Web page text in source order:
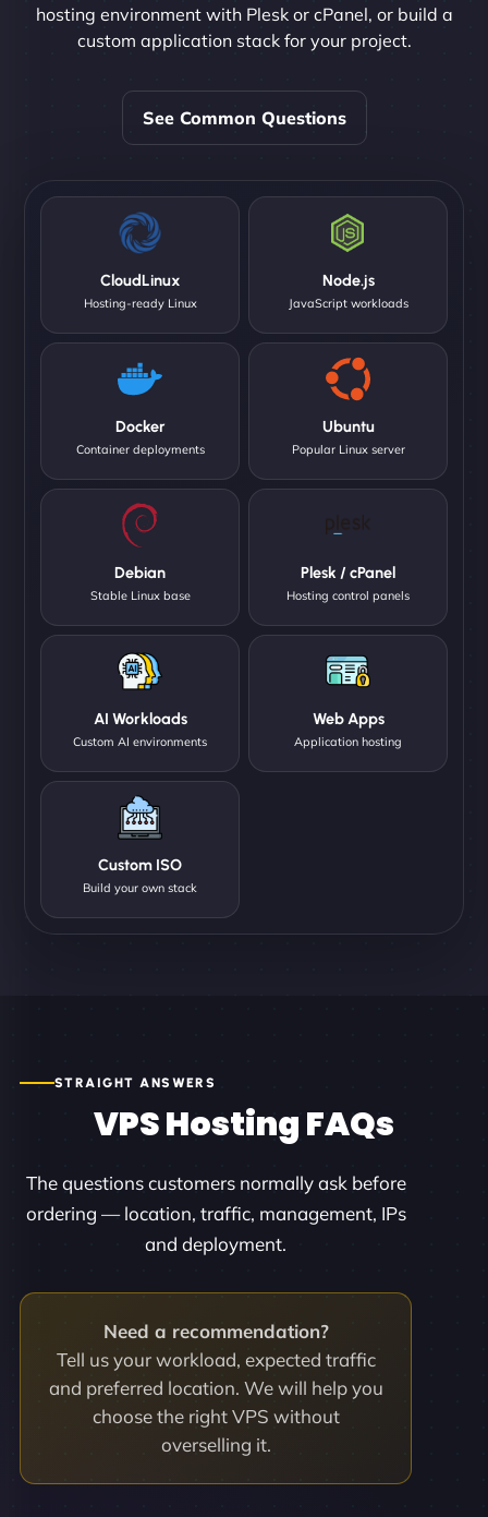
hosting environment with Plesk or cPanel, or build a
custom application stack for your project.
See Common Questions
CloudLinux
Hosting-ready Linux
Node.js
JavaScript workloads
Docker
Container deployments
Ubuntu
Popular Linux server
Debian
Stable Linux base
Plesk / cPanel
Hosting control panels
AI Workloads
Custom AI environments
Web Apps
Application hosting
Custom ISO
Build your own stack
STRAIGHT ANSWERS
VPS Hosting FAQs
The questions customers normally ask before
ordering — location, traffic, management, IPs
and deployment.
Need a recommendation?
Tell us your workload, expected traffic
and preferred location. We will help you
choose the right VPS without
overselling it.